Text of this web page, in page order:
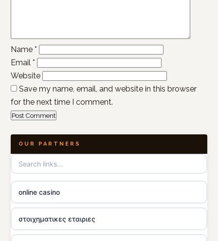
Name *
Email *
Website
Save my name, email, and website in this browser
for the next time I comment.
OUR PARTNERS
online casino
στοιχηματικες εταιριες